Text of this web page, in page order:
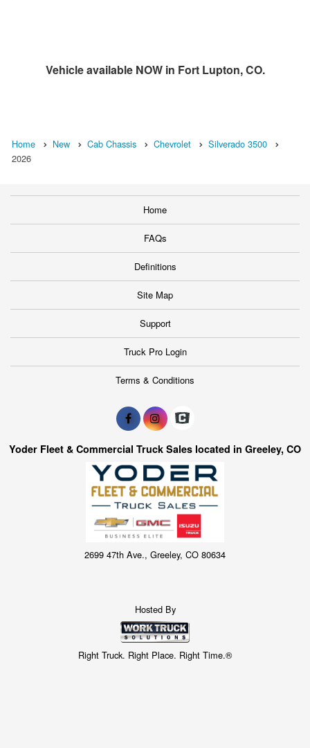
Vehicle available NOW in Fort Lupton, CO.
Home New Cab Chassis Chevrolet
Silverado 3500
2026
Home
FAQs
Definitions
Site Map
Support
Truck Pro Login
Terms & Conditions
Yoder Fleet & Commercial Truck Sales located in Greeley, CO
2699 47th Ave., Greeley, CO 80634
Hosted By
Right Truck. Right Place. Right Time.®